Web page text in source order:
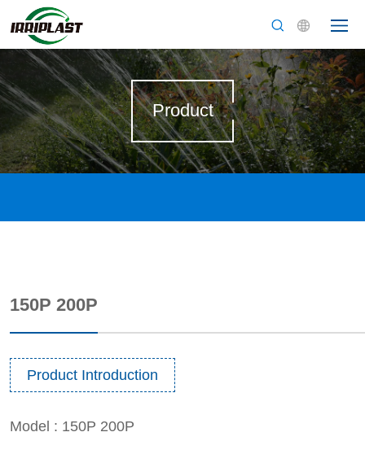
Product
150P 200P
Product Introduction
Model : 150P 200P